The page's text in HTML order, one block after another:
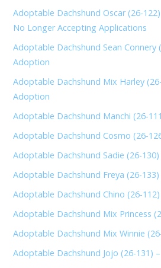
Adoptable Dachshund Oscar (26-
No Longer Accepting Applications
Adoptable Dachshund Sean Connery
Adoption
Adoptable Dachshund Mix Harley
Adoption
Adoptable Dachshund Manchi (26-
Adoptable Dachshund Cosmo (26-
Adoptable Dachshund Sadie (26-130)
Adoptable Dachshund Freya (26-
Adoptable Dachshund Chino (26-
Adoptable Dachshund Mix Princess
Adoptable Dachshund Mix Winnie
Adoptable Dachshund Jojo (26-131)